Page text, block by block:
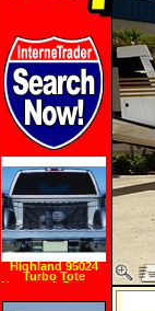
Highland 95024
Turbo Tote
Hammock Storage